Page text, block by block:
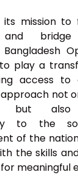
its mission to
bridge
Bangladesh
play a
access to
not
but also
to the
of the
the skills
meaningful